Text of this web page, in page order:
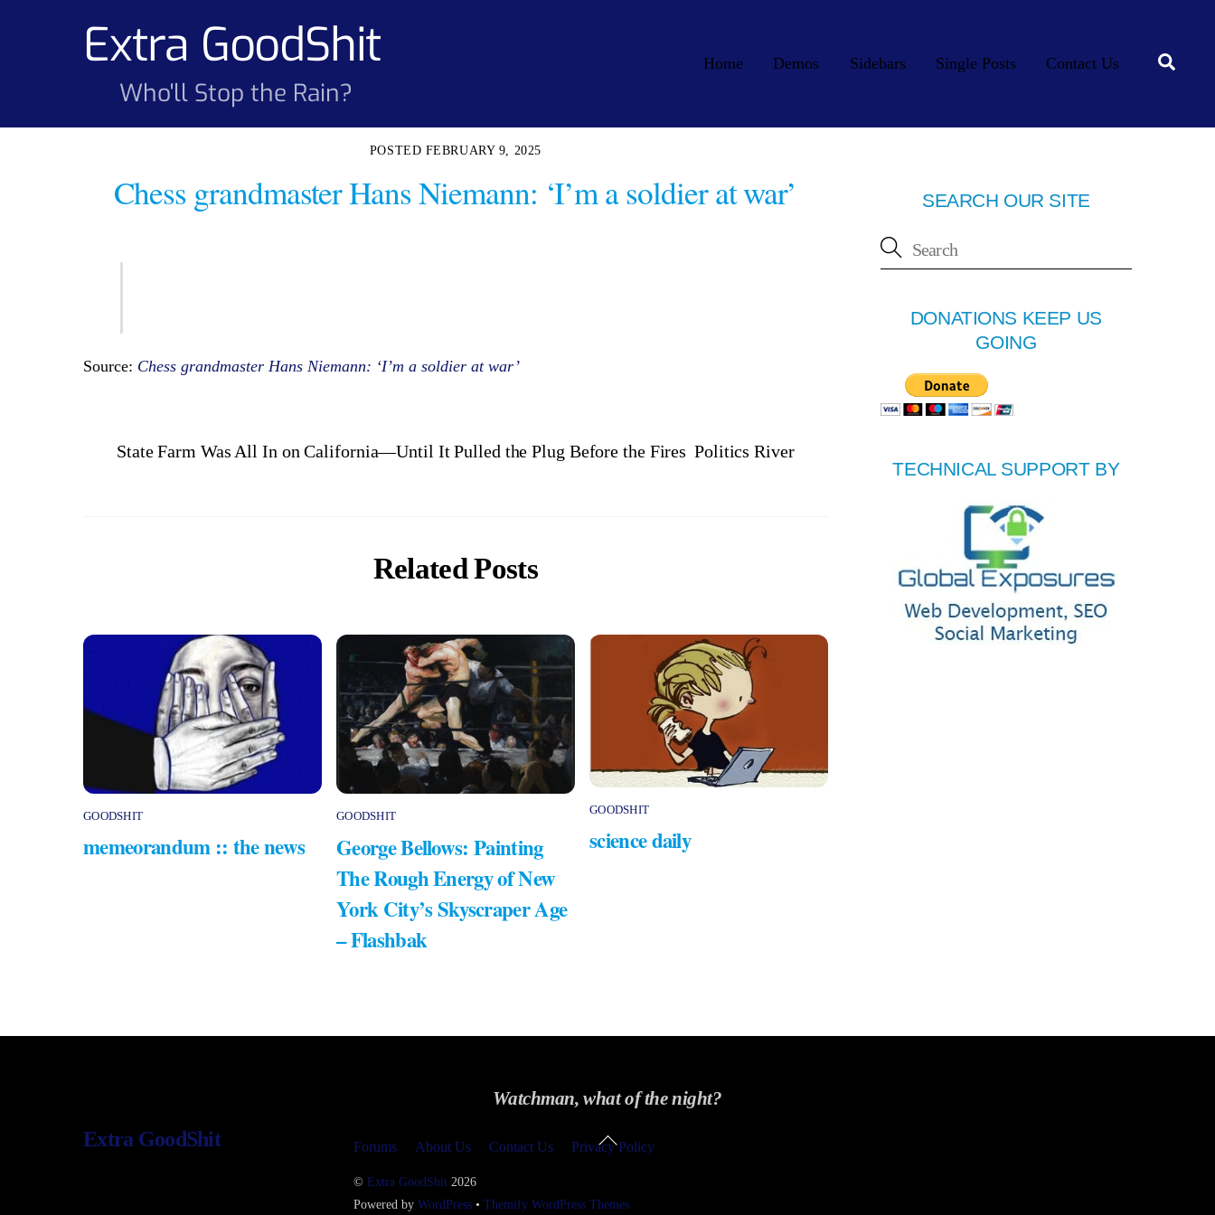
Extra GoodShit
Who'll Stop the Rain?
Home Demos Sidebars Single Posts Contact Us
FEBRUARY 9, 2025
Chess grandmaster Hans Niemann: ‘I’m a soldier at war’
Source: Chess grandmaster Hans Niemann: ‘I’m a soldier at war’
State Farm Was All In on California—Until It Pulled the Plug Before the Fires Politics River
Related Posts
GOODSHIT
memeorandum :: the news
GOODSHIT
George Bellows: Painting
The Rough Energy of New
York City’s Skyscraper Age
– Flashbak
GOODSHIT
science daily
SEARCH OUR SITE
DONATIONS KEEP US
GOING
TECHNICAL SUPPORT BY
Watchman, what of the night?
Back
To
Extra GoodShit Forums About Us Contact Us Privacy Policy
©Extra GoodShit 2026
Powered byWordPress •Themify WordPress Themes